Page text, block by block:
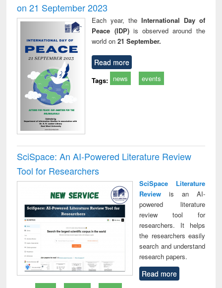
on 21 September 2023
Each year, the International Day of
Peace (IDP) is observed around the
world on21 September.
Read more
Tags: news events
SciSpace: An AI-Powered Literature Review
Tool for Researchers
SciSpace Literature
Reviewis an AI-
powered literature
review tool for
researchers. It helps
the researchers easily
search and understand
research papers.
Read more